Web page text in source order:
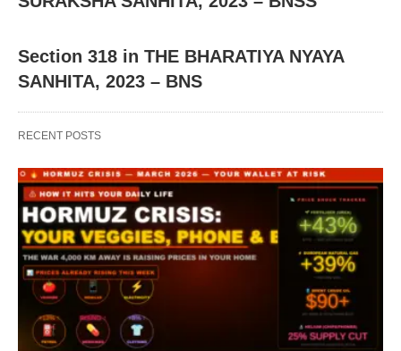
Section 318 in THE BHARATIYA NYAYA
SANHITA, 2023 – BNS
RECENT POSTS